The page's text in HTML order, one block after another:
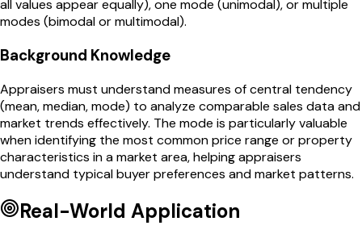
all values appear equally), one mode (unimodal), or multiple
modes (bimodal or multimodal).
Background Knowledge
Appraisers must understand measures of central tendency
(mean, median, mode) to analyze comparable sales data and
market trends effectively. The mode is particularly valuable
when identifying the most common price range or property
characteristics in a market area, helping appraisers
understand typical buyer preferences and market patterns.
Real-World Application